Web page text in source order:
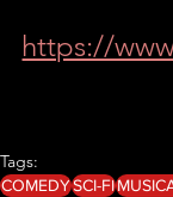
https://
Tags:
COMEDYSCI-FI